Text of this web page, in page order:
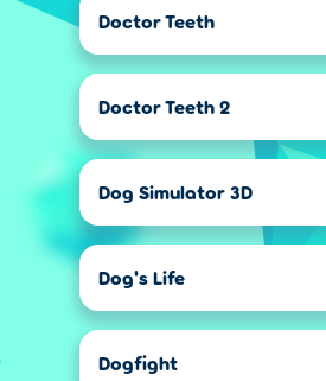
Doctor Teeth
Doctor Teeth 2
Dog Simulator 3D
Dog's Life
Dogfight